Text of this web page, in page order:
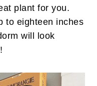
plant for you.
to eighteen inches
will look